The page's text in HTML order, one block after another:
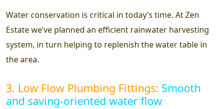
Water conservation is critical in today’s time. At Zen
Estate we’ve planned an efficient rainwater harvesting
system, in turn helping to replenish the water table in
the area.
3. Low Flow Plumbing Fittings: Smooth
and saving-oriented water flow